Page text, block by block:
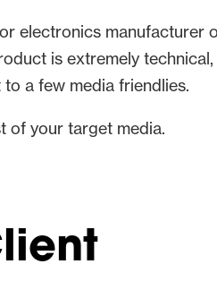
electronics manufacturer
is extremely
a few media friendlies.
of your target media.